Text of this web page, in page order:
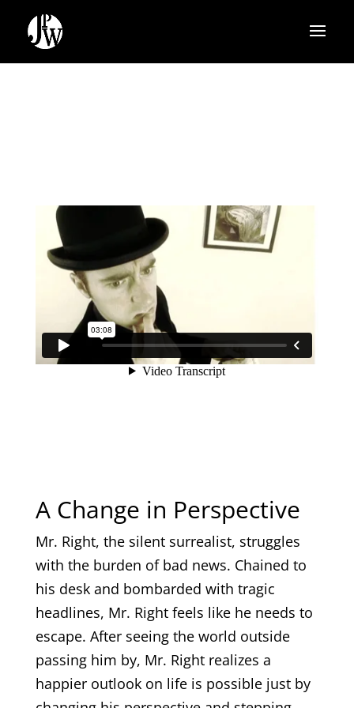
A Change in Perspective
Mr. Right, the silent surrealist, struggles
with the burden of bad news. Chained to
his desk and bombarded with tragic
headlines, Mr. Right feels like he needs to
escape. After seeing the world outside
passing him by, Mr. Right realizes a
happier outlook on life is possible just by